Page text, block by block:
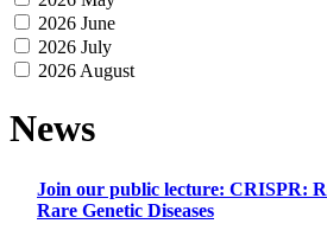
2026 June
2026 July
2026 August
News
Join our public lecture: CRISPR:
Rare Genetic Diseases